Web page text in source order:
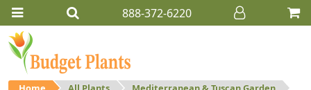
888-372-6220